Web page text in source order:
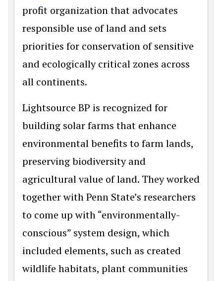
profit organization that advocates
responsible use of land and sets
priorities for conservation of sensitive
and ecologically critical zones across
all continents.
Lightsource BP is recognized for
building solar farms that enhance
environmental benefits to farm lands,
preserving biodiversity and
agricultural value of land. They worked
together with Penn State’s researchers
to come up with “environmentally-
conscious” system design, which
included elements, such as created
wildlife habitats, plant communities